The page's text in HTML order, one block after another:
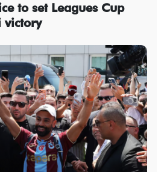
to set Leagues Cup
victory